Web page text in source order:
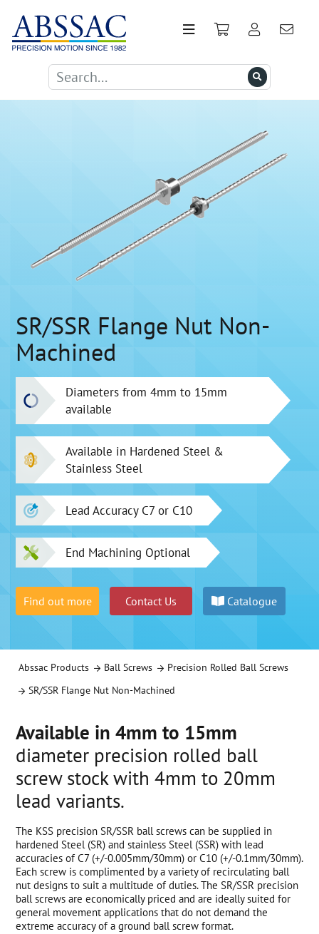
SR/SSR Flange Nut Non-
Machined
Diameters from 4mm to 15mm
available
Available in Hardened Steel &
Stainless Steel
Lead Accuracy C7 or C10
End Machining Optional
Find out more Contact Us Catalogue
Abssac Products Ball Screws
Precision Rolled Ball Screws
SR/SSR Flange Nut Non-Machined
Available in 4mm to 15mm
diameter precision rolled ball
screw stock with 4mm to 20mm
lead variants.
The KSS precision SR/SSR ball screws can be supplied in
hardened Steel (SR) and stainless Steel (SSR) with lead
accuracies of C7 (+/-0.005mm/30mm) or C10 (+/-0.1mm/30mm).
Each screw is complimented by a variety of recirculating ball
nut designs to suit a multitude of duties. The SR/SSR precision
ball screws are economically priced and are ideally suited for
general movement applications that do not demand the
extreme accuracy of a ground ball screw format.